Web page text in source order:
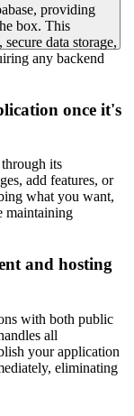
providing
box. This
data storage,
any backend
once it's
its
add features, or
what you want,
maintaining
and hosting
with both public
all
your application
eliminating